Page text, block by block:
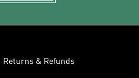
Returns & Refunds